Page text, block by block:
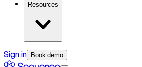
Resources
Sign in Book demo